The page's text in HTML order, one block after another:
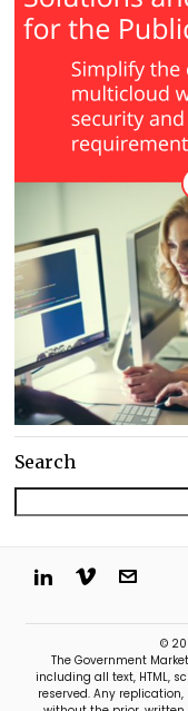
Search
©
The Government
including all text, HTML,
reserved. Any